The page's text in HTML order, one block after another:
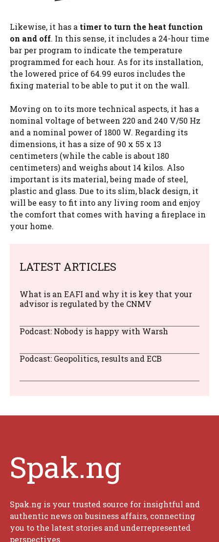
Likewise, it has a timer to turn the heat function
on and off. In this sense, it includes a 24-hour time
bar per program to indicate the temperature
programmed for each hour. As for its installation,
the lowered price of 64.99 euros includes the
fixing material to be able to put it on the wall.
Moving on to its more technical aspects, it has a
nominal voltage of between 220 and 240 V/50 Hz
and a nominal power of 1800 W. Regarding its
dimensions, it has a size of 90 x 55 x 13
centimeters (while the cable is about 180
centimeters) and weighs about 14 kilos. Also
important is its material, being made of steel,
plastic and glass. Due to its slim, black design, it
will be easy to fit into any living room and enjoy
the comfort that comes with having a fireplace in
your home.
LATEST ARTICLES
What is an EAFI and why it is key that your
advisor is regulated by the CNMV
Podcast: Nobody is happy with Warsh
Podcast: Geopolitics, results and ECB
Spak.ng
Spak.ng is your trusted source for insightful and
authentic news on business affairs, connecting
you to the latest stories and underrepresented
perspectives.